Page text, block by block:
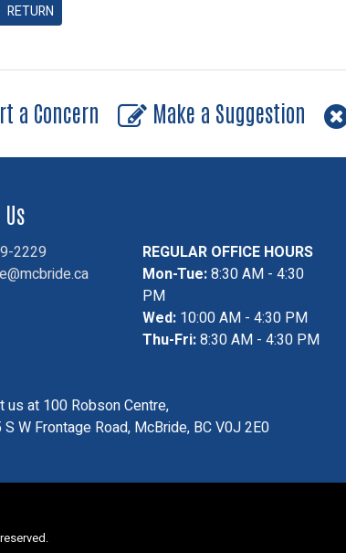
RETURN
a Concern Make a Suggestion
2229
REGULAR OFFICE HOURS
Mon-Tue:8:30 AM - 4:30
PM
Wed: 10:00 AM - 4:30 PM
Thu-Fri:8:30 AM - 4:30 PM
us at 100 Robson Centre,
S W Frontage Road, McBride, BC V0J 2E0